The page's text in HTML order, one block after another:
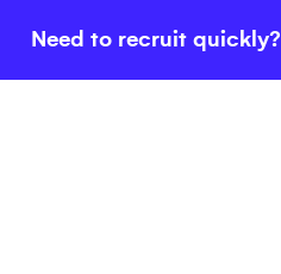
Need to recruit quickly?